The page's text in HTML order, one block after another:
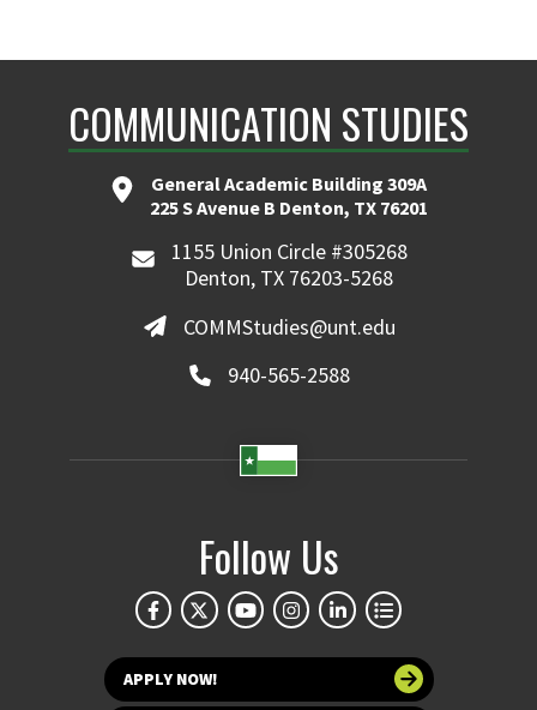
COMMUNICATION STUDIES
General Academic Building 309A
225 S Avenue B Denton, TX 76201
1155 Union Circle #305268
Denton, TX 76203-5268
COMMStudies@unt.edu
940-565-2588
Follow Us
APPLY NOW!